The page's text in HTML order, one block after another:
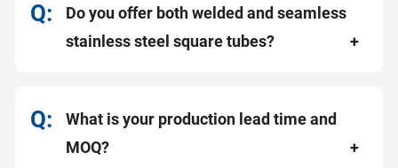
Do you offer both welded and seamless
stainless steel square tubes?
What is your production lead time and
MOQ?